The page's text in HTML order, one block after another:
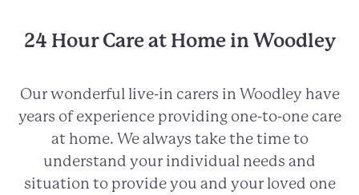
24 Hour Care at Home in Woodley
Our wonderful live-in carers in Woodley have
years of experience providing one-to-one care
at home. We always take the time to
understand your individual needs and
situation to provide you and your loved one